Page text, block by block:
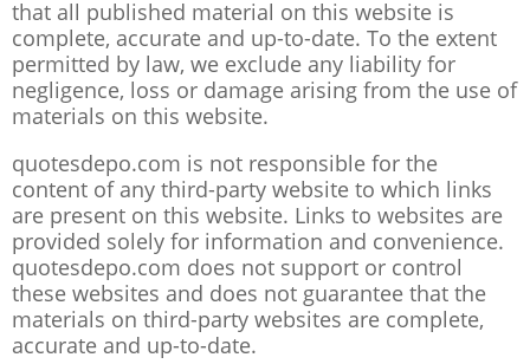
that all published material on this website is
complete, accurate and up-to-date. To the extent
permitted by law, we exclude any liability for
negligence, loss or damage arising from the use of
materials on this website.
quotesdepo.com is not responsible for the
content of any third-party website to which links
are present on this website. Links to websites are
provided solely for information and convenience.
quotesdepo.com does not support or control
these websites and does not guarantee that the
materials on third-party websites are complete,
accurate and up-to-date.